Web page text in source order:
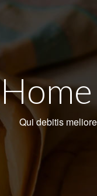
Qui debitis